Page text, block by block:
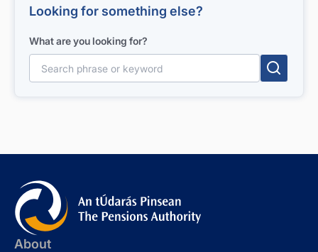
Looking for something else?
What are you looking for?
About